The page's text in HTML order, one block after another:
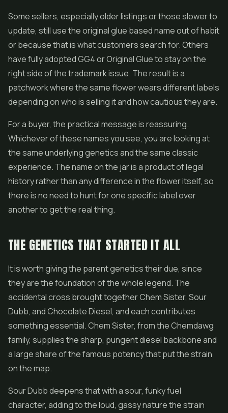
Some sellers, especially older listings or those slower to
update, still use the original glue based name out of habit
or because that is what customers search for. Others
have fully adopted GG4 or Original Glue to stay on the
right side of the trademark issue. The result is a
patchwork where the same flower wears different labels
depending on who is selling it and how cautious they are.
For a buyer, the practical message is reassuring.
Whichever of these names you see, you are looking at
the same underlying genetics and the same classic
experience. The name on the jar is a product of legal
history rather than any difference in the flower itself, so
there is no need to hunt for one specific label over
another to get the real thing.
THE GENETICS THAT STARTED IT ALL
It is worth giving the parent genetics their due, since
they are the foundation of the whole legend. The
accidental cross brought together Chem Sister, Sour
Dubb, and Chocolate Diesel, and each contributes
something essential. Chem Sister, from the Chemdawg
family, supplies the sharp, pungent diesel backbone and
a large share of the famous potency that put the strain
on the map.
Sour Dubb deepens that with a sour, funky fuel
character, adding to the loud, gassy nature the strain